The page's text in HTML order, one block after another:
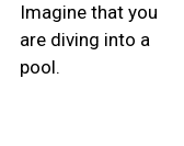
Imagine that you
are diving into a
pool.